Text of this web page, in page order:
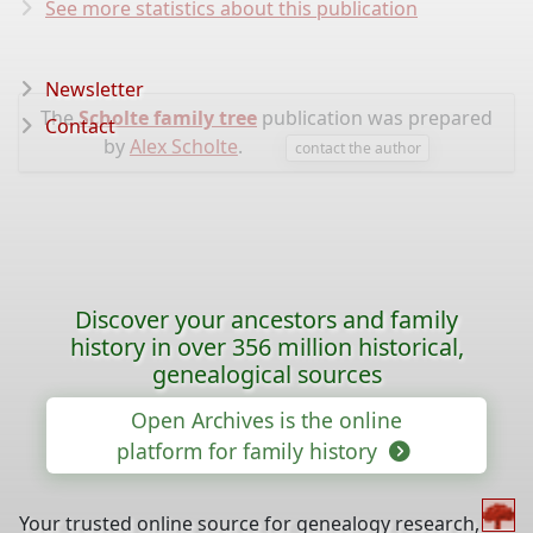
See more statistics about this publication
TheScholte family tree publication was prepared
byAlex Scholte. contact the author
Newsletter
Contact
Discover your ancestors and family
history in over 356 million historical,
genealogical sources
Open Archives is the online
platform for family history
Your trusted online source for genealogy research,